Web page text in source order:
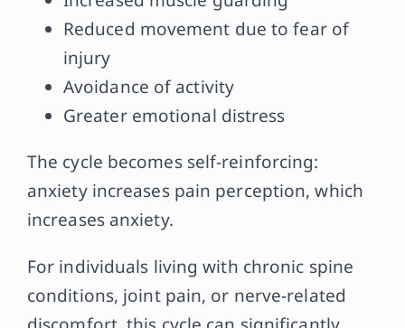
Reduced movement due to fear of
injury
Avoidance of activity
Greater emotional distress
The cycle becomes self-reinforcing:
anxiety increases pain perception, which
increases anxiety.
For individuals living with chronic spine
conditions, joint pain, or nerve-related